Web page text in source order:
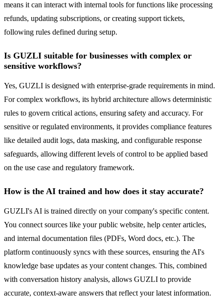
means it can interact with internal tools for functions like processing
refunds, updating subscriptions, or creating support tickets,
following rules defined during setup.
Is GUZLI suitable for businesses with complex or
sensitive workflows?
Yes, GUZLI is designed with enterprise-grade requirements in mind.
For complex workflows, its hybrid architecture allows deterministic
rules to govern critical actions, ensuring safety and accuracy. For
sensitive or regulated environments, it provides compliance features
like detailed audit logs, data masking, and configurable response
safeguards, allowing different levels of control to be applied based
on the use case and regulatory framework.
How is the AI trained and how does it stay accurate?
GUZLI's AI is trained directly on your company's specific content.
You connect sources like your public website, help center articles,
and internal documentation files (PDFs, Word docs, etc.). The
platform continuously syncs with these sources, ensuring the AI's
knowledge base updates as your content changes. This, combined
with conversation history analysis, allows GUZLI to provide
accurate, context-aware answers that reflect your latest information.